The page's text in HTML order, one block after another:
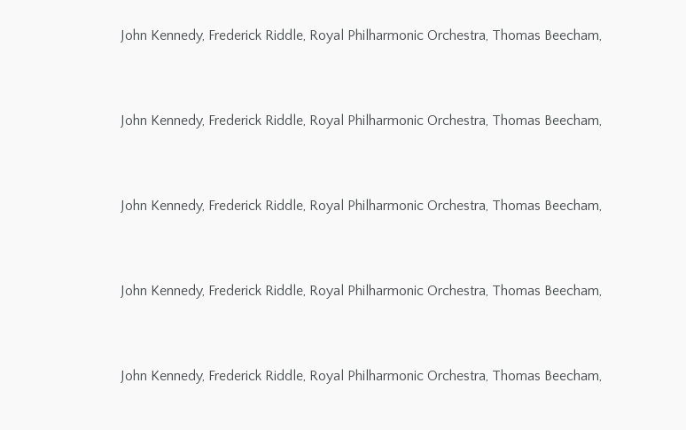
John Kennedy, Frederick Riddle, Royal Philharmonic Orchestra, Thomas Beecham,
John Kennedy, Frederick Riddle, Royal Philharmonic Orchestra, Thomas Beecham,
John Kennedy, Frederick Riddle, Royal Philharmonic Orchestra, Thomas Beecham,
John Kennedy, Frederick Riddle, Royal Philharmonic Orchestra, Thomas Beecham,
John Kennedy, Frederick Riddle, Royal Philharmonic Orchestra, Thomas Beecham,